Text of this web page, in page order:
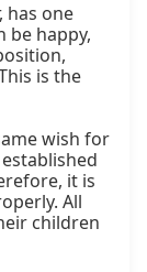
has one
be happy,
is the
wish for
it is
All
children